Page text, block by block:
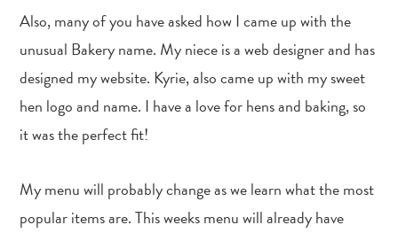
Also, many of you have asked how I came up with the
unusual Bakery name. My niece is a web designer and has
designed my website. Kyrie, also came up with my sweet
hen logo and name. I have a love for hens and baking, so
it was the perfect fit!
My menu will probably change as we learn what the most
popular items are. This weeks menu will already have